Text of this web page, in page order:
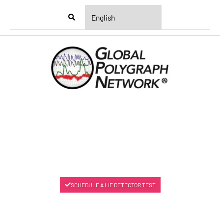
Menu
SCHEDULE A LIE DETECTOR TEST